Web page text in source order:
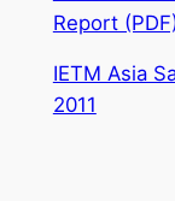
Report
IETM Asia
2011